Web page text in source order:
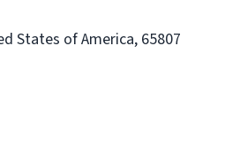
States of America, 65807